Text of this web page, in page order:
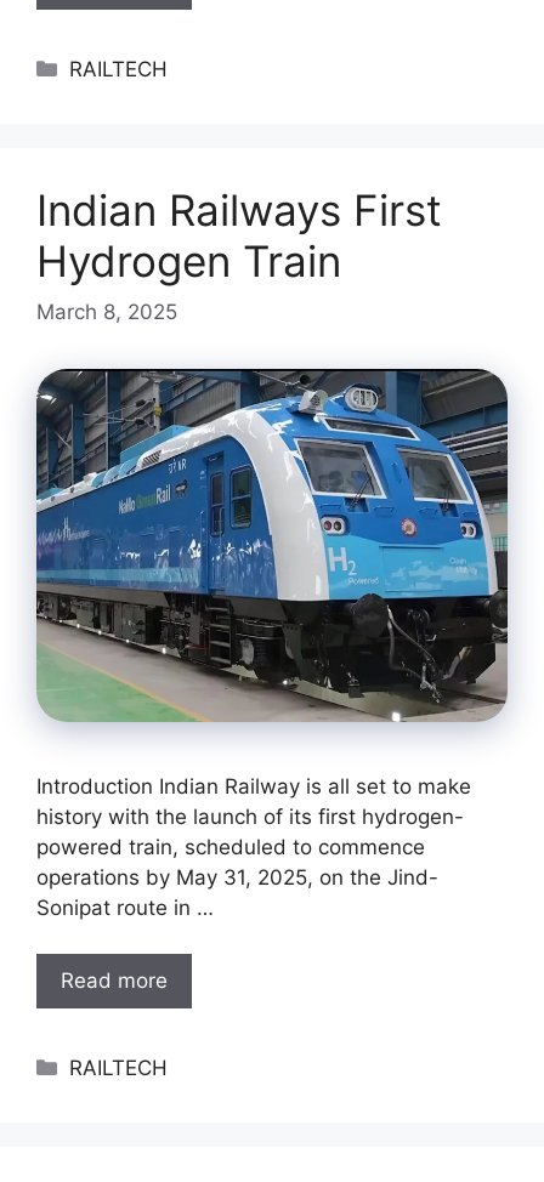
Categories
RAILTECH
Indian Railways First
Hydrogen Train
March 8, 2025
Introduction Indian Railway is all set to make
history with the launch of its first hydrogen-
powered train, scheduled to commence
operations by May 31, 2025, on the Jind-
Sonipat route in …
Read more
Categories
RAILTECH